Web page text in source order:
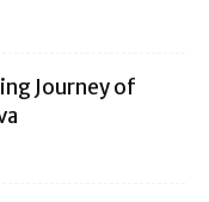
Journey of